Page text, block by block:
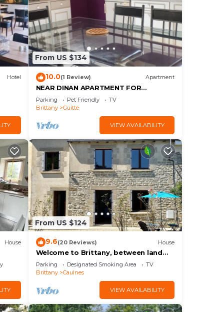
to
Hotel
From US $134
10.0(1 Review) Apartment
NEAR DINAN APARTMENT FOR
VACATIONS OR WORKERS ON THE
MOVE
Parking Pet Friendly
TV
Brittany
Guitte
VIEW AVAILABILITY
House
From US $124
9.6(20 Reviews) House
Welcome to Brittany, between land
and sea.
Parking Designated Smoking Area
TV
Brittany
Caulnes
VIEW AVAILABILITY